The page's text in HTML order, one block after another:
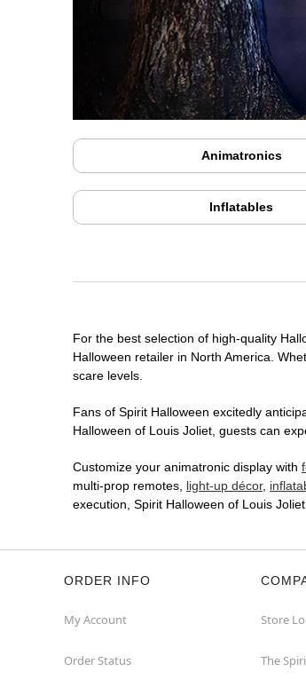
Animatronics
Inflatables
For the best selection of high-quality
Halloween retailer in North America.
scare levels.
Fans of Spirit Halloween excitedly
Halloween of Louis Joliet, guests can
Customize your animatronic display with
multi-prop remotes, light-up décor,
execution, Spirit Halloween of Louis
ORDER INFO
My Account
Order Status
Store
The